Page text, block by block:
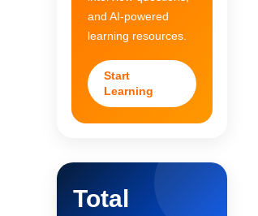
and AI-powered
learning resources.
Start
Learning
Total